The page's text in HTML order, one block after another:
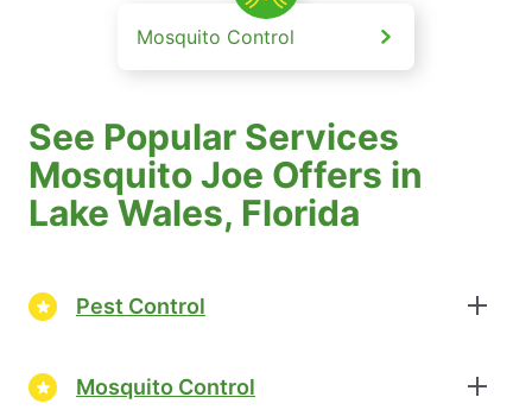
Mosquito Control
See Popular Services
Mosquito Joe Offers in
Lake Wales, Florida
Pest Control
Mosquito Control